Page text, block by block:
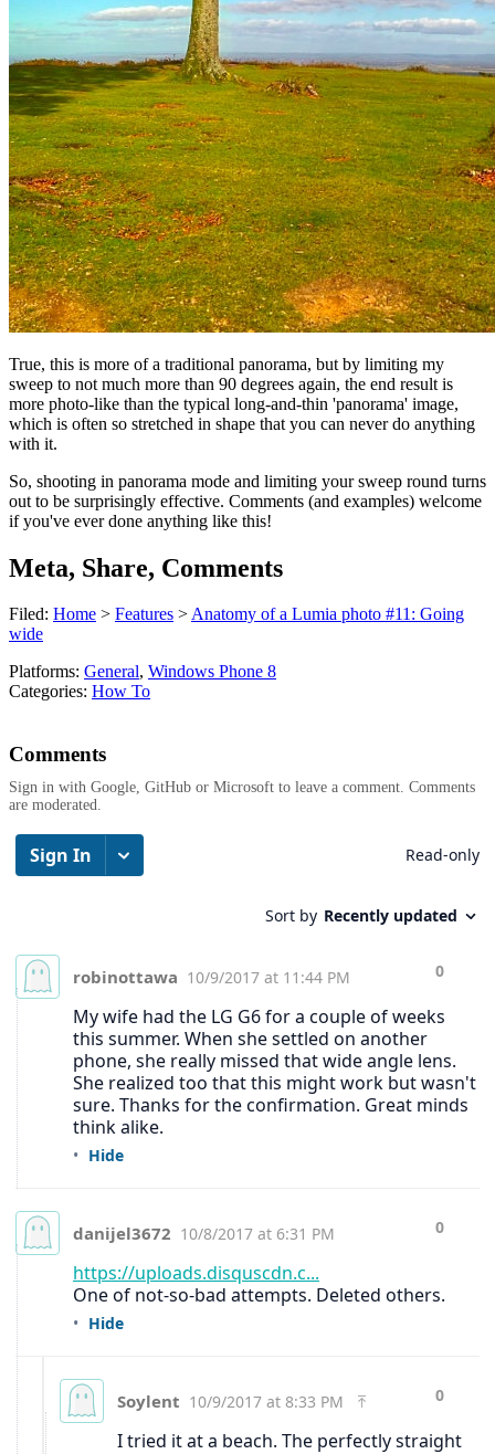
True, this is more of a traditional panorama, but by limiting my
sweep to not much more than 90 degrees again, the end result is
more photo-like than the typical long-and-thin 'panorama' image,
which is often so stretched in shape that you can never do anything
with it.
So, shooting in panorama mode and limiting your sweep round turns
out to be surprisingly effective. Comments (and examples) welcome
if you've ever done anything like this!
Meta, Share, Comments
Filed: Home > Features >Anatomy of a Lumia photo #11: Going
wide
Platforms: General, Windows Phone 8
Categories: How To
Comments
Sign in with Google, GitHub or Microsoft to leave a comment. Comments
are moderated.